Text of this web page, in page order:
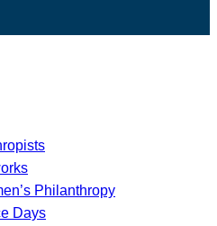
Philanthropy
Days